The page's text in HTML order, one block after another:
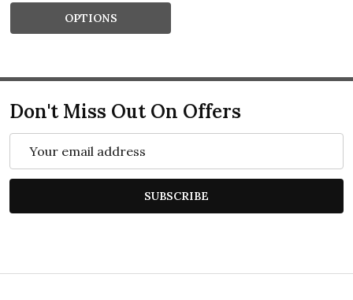
OPTIONS
Don't Miss Out On Offers
Address
SUBSCRIBE